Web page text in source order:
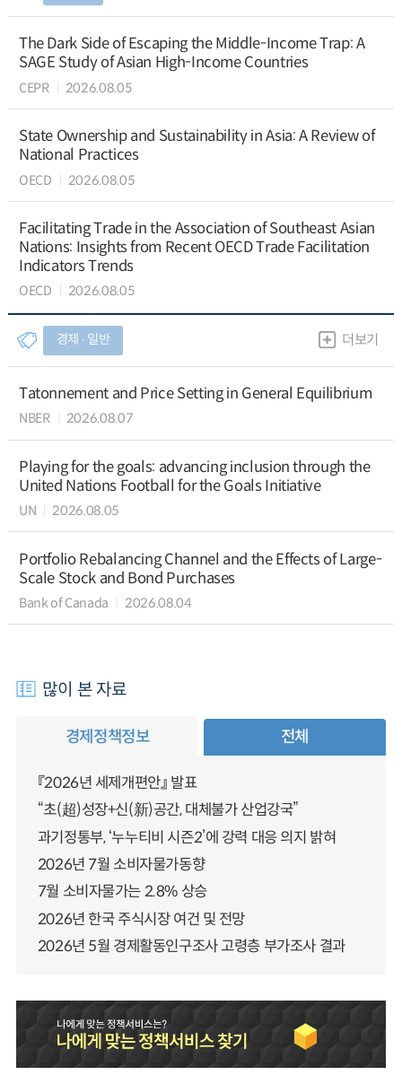
The Dark Side of Escaping the Middle-Income Trap: A
SAGE Study of Asian High-Income Countries
CEPR 2026.08.05
State Ownership and Sustainability in Asia: A Review of
National Practices
OECD 2026.08.05
Facilitating Trade in the Association of Southeast Asian
Nations: Insights from Recent OECD Trade Facilitation
Indicators Trends
OECD 2026.08.05
경제 ∙ 일반 더보기
Tatonnement and Price Setting in General Equilibrium
NBER 2026.08.07
Playing for the goals: advancing inclusion through the
United Nations Football for the Goals Initiative
UN 2026.08.05
Portfolio Rebalancing Channel and the Effects of Large-
Scale Stock and Bond Purchases
Bank of Canada 2026.08.04
많이 본 자료
경제정책정보 전체
『2026년 세제개편안』 발표
“초(超)성장+신(新)공간, 대체불가 산업강국”
과기정통부, ‘누누티비 시즌2’에 강력 대응 의지 밝혀
2026년 7월 소비자물가동향
7월 소비자물가는 2.8% 상승
2026년 한국 주식시장 여건 및 전망
2026년 5월 경제활동인구조사 고령층 부가조사 결과